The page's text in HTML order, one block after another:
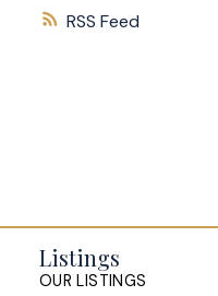
RSS
Listings
OUR LISTINGS